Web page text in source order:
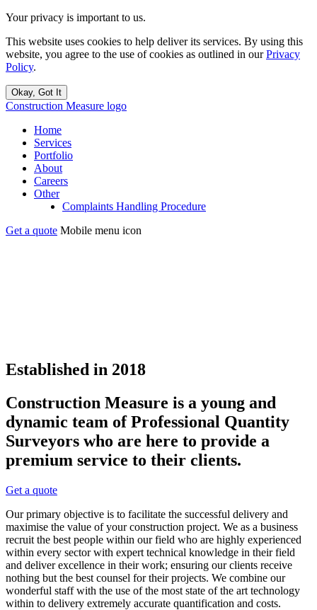
Your privacy is important to us.
This website uses cookies to help deliver its services. By using this
website, you agree to the use of cookies as outlined in ourPrivacy
Policy.
Okay, Got It
Construction Measure logo
Home
Services
Portfolio
About
Careers
Other
Complaints Handling Procedure
Get a quote Mobile menu icon
Established in 2018
Construction Measure is a young and
dynamic team of Professional Quantity
Surveyors who are here to provide a
premium service to their clients.
Get a quote
Our primary objective is to facilitate the successful delivery and
maximise the value of your construction project. We as a business
recruit the best people within our field who are highly experienced
within every sector with expert technical knowledge in their field
and deliver excellence in their work; ensuring our clients receive
nothing but the best counsel for their projects. We combine our
wonderful staff with the use of the most state of the art technology
within to delivery extremely accurate quantification and costs.